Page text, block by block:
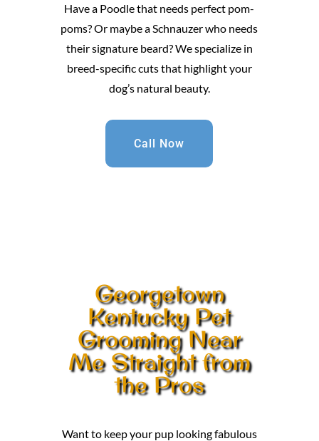
Have a Poodle that needs perfect pom-
poms? Or maybe a Schnauzer who needs
their signature beard? We specialize in
breed-specific cuts that highlight your
dog’s natural beauty.
Call Now
Georgetown
Kentucky Pet
Grooming Near
Me Straight from
the Pros
Want to keep your pup looking fabulous